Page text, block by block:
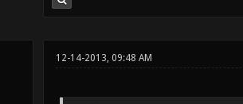
12-14-2013, 09:48 AM